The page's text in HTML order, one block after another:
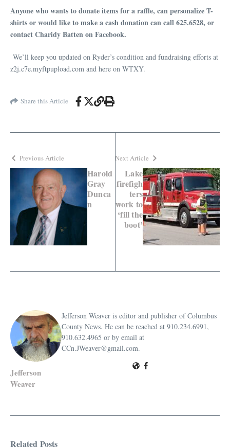
Anyone who wants to donate items for a raffle, can personalize T-
shirts or would like to make a cash donation can call 625.6528, or
contact Charidy Batten on Facebook.
We’ll keep you updated on Ryder’s condition and fundraising efforts at
z2j.c7e.myftpupload.com and here on WTXY.
Share this Article
Previous Article
Harold
Gray
Dunca
n
Next Article
Lake
firefigh
ters
work to
‘fill the
boot’
Jefferson
Weaver
Jefferson Weaver is editor and publisher of Columbus
County News. He can be reached at 910.234.6991,
910.632.4965 or by email at
CCn.JWeaver@gmail.com.
Related Posts